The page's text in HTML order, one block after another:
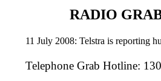
RADIO
11 July 2008: Telstra is reporting
Telephone Grab Hotline: